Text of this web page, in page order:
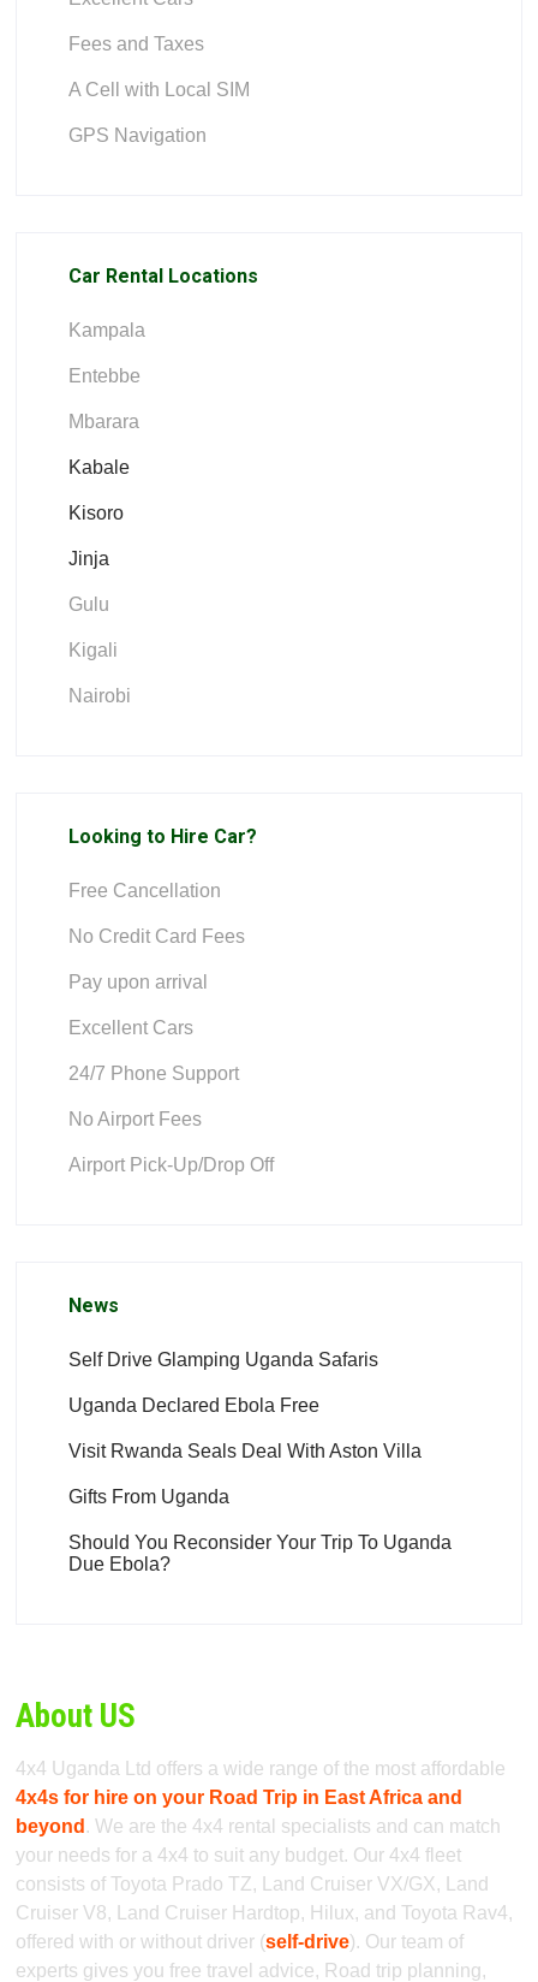
Fees and Taxes
A Cell with Local SIM
GPS Navigation
Car Rental Locations
Kampala
Entebbe
Mbarara
Kabale
Kisoro
Jinja
Gulu
Kigali
Nairobi
Looking to Hire Car?
Free Cancellation
No Credit Card Fees
Pay upon arrival
Excellent Cars
24/7 Phone Support
No Airport Fees
Airport Pick-Up/Drop Off
News
Self Drive Glamping Uganda Safaris
Uganda Declared Ebola Free
Visit Rwanda Seals Deal With Aston Villa
Gifts From Uganda
Should You Reconsider Your Trip To Uganda
Due Ebola?
About US
4x4 Uganda Ltd offers a wide range of the most affordable
4x4s for hire on your Road Trip in East Africa and
beyond . We are the 4x4 rental specialists and can match
your needs for a 4x4 to suit any budget. Our 4x4 fleet
consists of Toyota Prado TZ, Land Cruiser VX/GX, Land
Cruiser V8, Land Cruiser Hardtop, Hilux, and Toyota Rav4,
offered with or without driver (self-drive). Our team of
experts gives you free travel advice, Road trip planning,